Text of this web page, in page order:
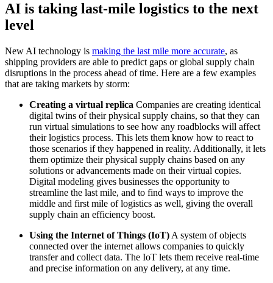
AI is taking last-mile logistics to the next
level
New AI technology is making the last mile more accurate, as
shipping providers are able to predict gaps or global supply chain
disruptions in the process ahead of time. Here are a few examples
that are taking markets by storm:
Creating a virtual replica Companies are creating identical
digital twins of their physical supply chains, so that they can
run virtual simulations to see how any roadblocks will affect
their logistics process. This lets them know how to react to
those scenarios if they happened in reality. Additionally, it lets
them optimize their physical supply chains based on any
solutions or advancements made on their virtual copies.
Digital modeling gives businesses the opportunity to
streamline the last mile, and to find ways to improve the
middle and first mile of logistics as well, giving the overall
supply chain an efficiency boost.
Using the Internet of Things (IoT) A system of objects
connected over the internet allows companies to quickly
transfer and collect data. The IoT lets them receive real-time
and precise information on any delivery, at any time.